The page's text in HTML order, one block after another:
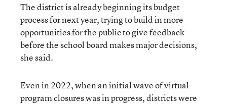
The district is already beginning its budget
process for next year, trying to build in more
opportunities for the public to give feedback
before the school board makes major decisions,
she said.
Even in 2022, when an initial wave of virtual
program closures was in progress, districts were